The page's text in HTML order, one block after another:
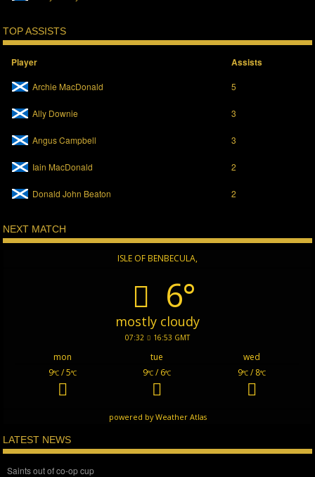
TOP ASSISTS
Player Assists
Archie MacDonald 5
Ally Downie 3
Angus Campbell 3
Iain MacDonald 2
Donald John Beaton 2
NEXT MATCH
ISLE OF BENBECULA,
6°
mostly cloudy
07:32 16:53 GMT
mon tue
wed
9°C / 5°C 9°C / 6°C 9°C/ 8°C
powered byWeather Atlas
LATEST NEWS
Saints out of co-op cup